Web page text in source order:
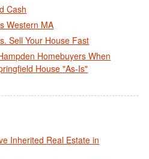
Cash
Western MA
Sell Your House Fast
Homebuyers When
House "As-Is"
Inherited Real Estate in